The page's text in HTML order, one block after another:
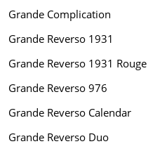
Grande Complication
Grande Reverso 1931
Grande Reverso 1931 Rouge
Grande Reverso 976
Grande Reverso Calendar
Grande Reverso Duo